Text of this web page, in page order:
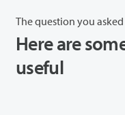
The question you
Here are
useful